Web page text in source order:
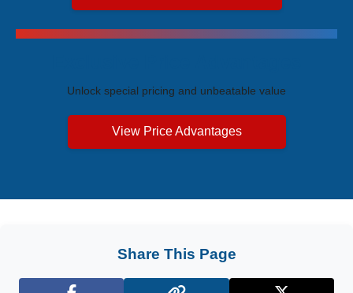
Unlock special pricing and unbeatable value
View Price Advantages
Share This Page